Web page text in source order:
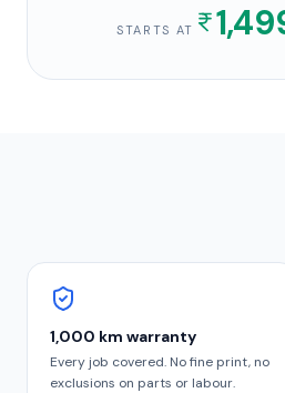
STARTS AT
1,000 km warranty
Every job covered. No fine print, no
exclusions on parts or labour.